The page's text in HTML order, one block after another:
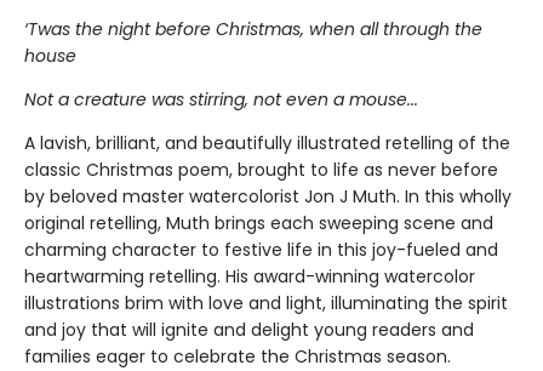
‘Twas the night before Christmas, when all through the
house
Not a creature was stirring, not even a mouse...
A lavish, brilliant, and beautifully illustrated retelling of the
classic Christmas poem, brought to life as never before
by beloved master watercolorist Jon J Muth. In this wholly
original retelling, Muth brings each sweeping scene and
charming character to festive life in this joy-fueled and
heartwarming retelling. His award-winning watercolor
illustrations brim with love and light, illuminating the spirit
and joy that will ignite and delight young readers and
families eager to celebrate the Christmas season.